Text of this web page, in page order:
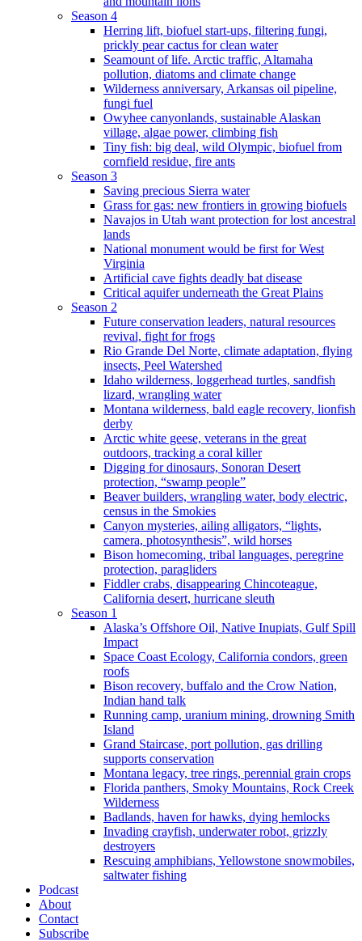
Season 4
Herring lift, biofuel start-ups, filtering fungi,
prickly pear cactus for clean water
Seamount of life. Arctic traffic, Altamaha
pollution, diatoms and climate change
Wilderness anniversary, Arkansas oil pipeline,
fungi fuel
Owyhee canyonlands, sustainable Alaskan
village, algae power, climbing fish
Tiny fish: big deal, wild Olympic, biofuel from
cornfield residue, fire ants
Season 3
Saving precious Sierra water
Grass for gas: new frontiers in growing biofuels
Navajos in Utah want protection for lost ancestral
lands
National monument would be first for West
Virginia
Artificial cave fights deadly bat disease
Critical aquifer underneath the Great Plains
Season 2
Future conservation leaders, natural resources
revival, fight for frogs
Rio Grande Del Norte, climate adaptation, flying
insects, Peel Watershed
Idaho wilderness, loggerhead turtles, sandfish
lizard, wrangling water
Montana wilderness, bald eagle recovery, lionfish
derby
Arctic white geese, veterans in the great
outdoors, tracking a coral killer
Digging for dinosaurs, Sonoran Desert
protection, “swamp people”
Beaver builders, wrangling water, body electric,
census in the Smokies
Canyon mysteries, ailing alligators, “lights,
camera, photosynthesis”, wild horses
Bison homecoming, tribal languages, peregrine
protection, paragliders
Fiddler crabs, disappearing Chincoteague,
California desert, hurricane sleuth
Season 1
Alaska’s Offshore Oil, Native Inupiats, Gulf Spill
Impact
Space Coast Ecology, California condors, green
roofs
Bison recovery, buffalo and the Crow Nation,
Indian hand talk
Running camp, uranium mining, drowning Smith
Island
Grand Staircase, port pollution, gas drilling
supports conservation
Montana legacy, tree rings, perennial grain crops
Florida panthers, Smoky Mountains, Rock Creek
Wilderness
Badlands, haven for hawks, dying hemlocks
Invading crayfish, underwater robot, grizzly
destroyers
Rescuing amphibians, Yellowstone snowmobiles,
saltwater fishing
Podcast
About
Contact
Subscribe